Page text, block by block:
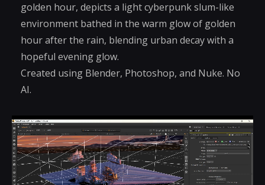
golden hour, depicts a light cyberpunk slum-like
environment bathed in the warm glow of golden
hour after the rain, blending urban decay with a
hopeful evening glow.
Created using Blender, Photoshop, and Nuke. No
AI.